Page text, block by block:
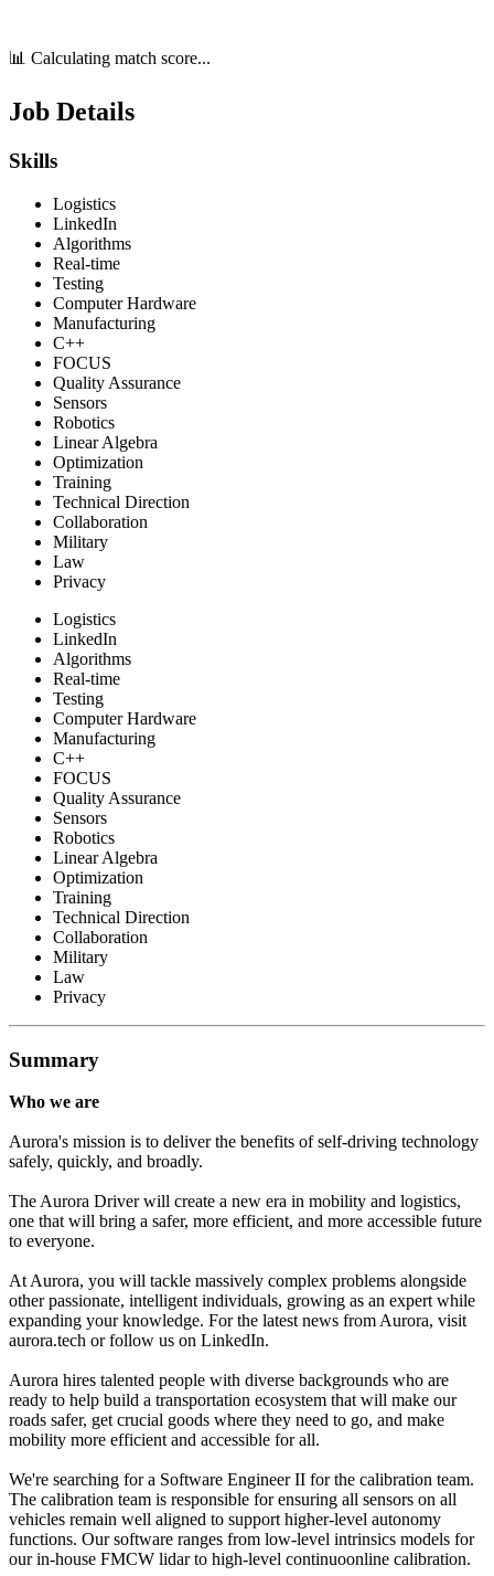
📊 Calculating match score...
Job Details
Skills
Logistics
LinkedIn
Algorithms
Real-time
Testing
Computer Hardware
Manufacturing
C++
FOCUS
Quality Assurance
Sensors
Robotics
Linear Algebra
Optimization
Training
Technical Direction
Collaboration
Military
Law
Privacy
Logistics
LinkedIn
Algorithms
Real-time
Testing
Computer Hardware
Manufacturing
C++
FOCUS
Quality Assurance
Sensors
Robotics
Linear Algebra
Optimization
Training
Technical Direction
Collaboration
Military
Law
Privacy
Summary
Who we are
Aurora's mission is to deliver the benefits of self-driving technology
safely, quickly, and broadly.
The Aurora Driver will create a new era in mobility and logistics,
one that will bring a safer, more efficient, and more accessible future
to everyone.
At Aurora, you will tackle massively complex problems alongside
other passionate, intelligent individuals, growing as an expert while
expanding your knowledge. For the latest news from Aurora, visit
aurora.tech or follow us on LinkedIn.
Aurora hires talented people with diverse backgrounds who are
ready to help build a transportation ecosystem that will make our
roads safer, get crucial goods where they need to go, and make
mobility more efficient and accessible for all.
We're searching for a Software Engineer II for the calibration team.
The calibration team is responsible for ensuring all sensors on all
vehicles remain well aligned to support higher-level autonomy
functions. Our software ranges from low-level intrinsics models for
our in-house FMCW lidar to high-level continuoonline calibration.